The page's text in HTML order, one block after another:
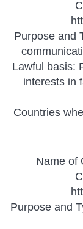
Purpose and
Lawful basis:
interests in
Countries
Name of
Purpose and